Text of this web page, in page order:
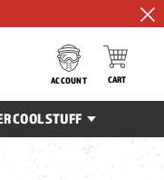
ACCOUNT CART
COOL STUFF